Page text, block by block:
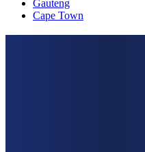
Gauteng
Cape Town